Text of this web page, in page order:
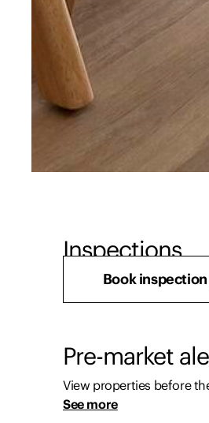
Inspections
There are currently no
Book
Pre-market
View properties before
See more